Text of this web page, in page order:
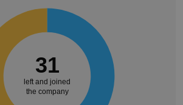
31
left and joined
the company